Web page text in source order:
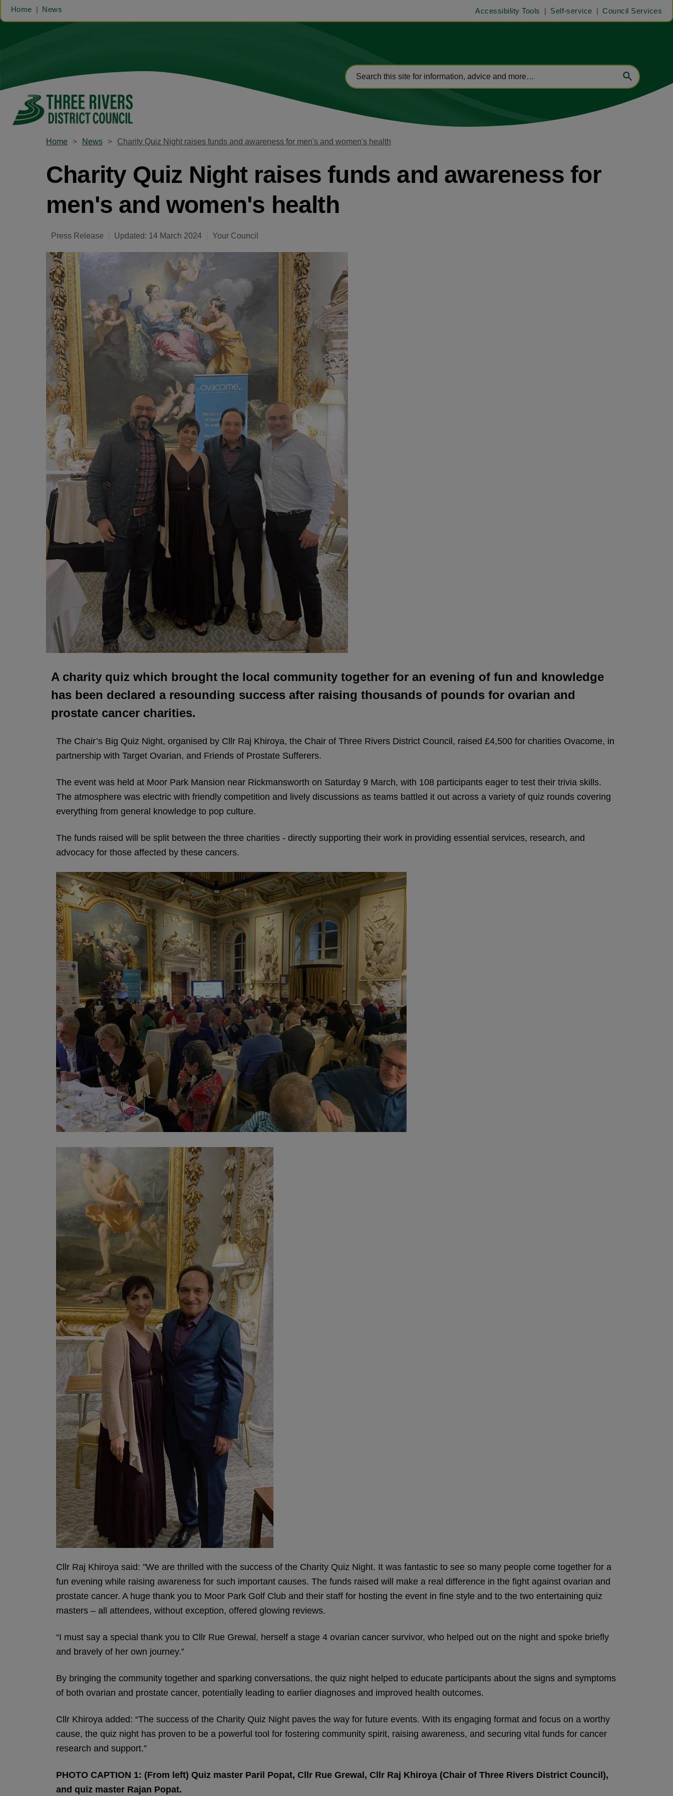
Home News Accessibility Tools Self-service Council Services
Home News Charity Quiz Night raises funds and awareness for men's and women's health
Charity Quiz Night raises funds and awareness for
men's and women's health
Press Release Updated: 14 March 2024 Your Council
A charity quiz which brought the local community together for an evening of fun and knowledge
has been declared a resounding success after raising thousands of pounds for ovarian and
prostate cancer charities.
The Chair’s Big Quiz Night, organised by Cllr Raj Khiroya, the Chair of Three Rivers District Council, raised £4,500 for charities Ovacome, in
partnership with Target Ovarian, and Friends of Prostate Sufferers.
The event was held at Moor Park Mansion near Rickmansworth on Saturday 9 March, with 108 participants eager to test their trivia skills.
The atmosphere was electric with friendly competition and lively discussions as teams battled it out across a variety of quiz rounds covering
everything from general knowledge to pop culture.
The funds raised will be split between the three charities - directly supporting their work in providing essential services, research, and
advocacy for those affected by these cancers.
Cllr Raj Khiroya said: "We are thrilled with the success of the Charity Quiz Night. It was fantastic to see so many people come together for a
fun evening while raising awareness for such important causes. The funds raised will make a real difference in the fight against ovarian and
prostate cancer. A huge thank you to Moor Park Golf Club and their staff for hosting the event in fine style and to the two entertaining quiz
masters – all attendees, without exception, offered glowing reviews.
“I must say a special thank you to Cllr Rue Grewal, herself a stage 4 ovarian cancer survivor, who helped out on the night and spoke briefly
and bravely of her own journey.”
By bringing the community together and sparking conversations, the quiz night helped to educate participants about the signs and symptoms
of both ovarian and prostate cancer, potentially leading to earlier diagnoses and improved health outcomes.
Cllr Khiroya added: “The success of the Charity Quiz Night paves the way for future events. With its engaging format and focus on a worthy
cause, the quiz night has proven to be a powerful tool for fostering community spirit, raising awareness, and securing vital funds for cancer
research and support.”
PHOTO CAPTION 1: (From left) Quiz master Paril Popat, Cllr Rue Grewal, Cllr Raj Khiroya (Chair of Three Rivers District Council),
and quiz master Rajan Popat.